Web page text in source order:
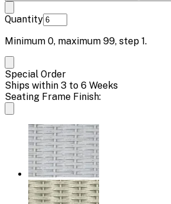
Quantity
Minimum 0, maximum 99, step 1.
Special Order
Ships within 3 to 6 Weeks
Seating Frame Finish: